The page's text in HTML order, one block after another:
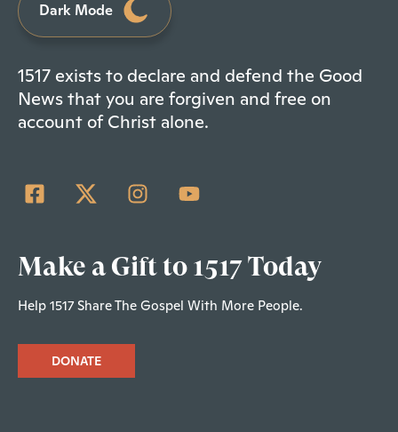
Dark Mode
1517 exists to declare and defend the Good
News that you are forgiven and free on
account of Christ alone.
Make a Gift to 1517 Today
Help 1517 Share The Gospel With More People.
DONATE